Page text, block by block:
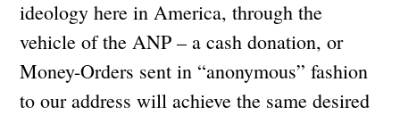
ideology here in America, through the
vehicle of the ANP – a cash donation, or
Money-Orders sent in “anonymous” fashion
to our address will achieve the same desired